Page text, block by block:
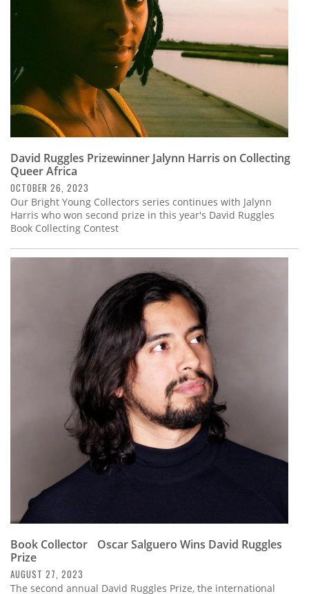
David Ruggles Prizewinner Jalynn Harris on Collecting
Queer Africa
OCTOBER 26, 2023
Our Bright Young Collectors series continues with Jalynn
Harris who won second prize in this year's David Ruggles
Book Collecting Contest
Book Collector Oscar Salguero Wins David Ruggles
Prize
AUGUST 27, 2023
The second annual David Ruggles Prize, the international